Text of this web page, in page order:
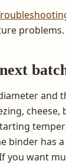
problems.
and
cheese,
binder has
you want